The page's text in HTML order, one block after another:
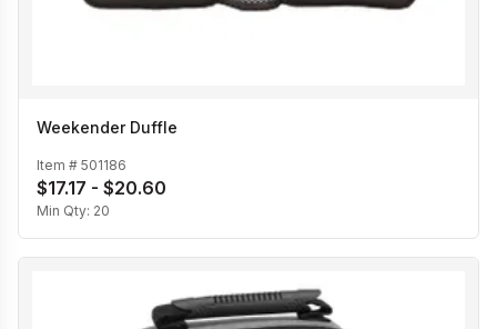
Weekender Duffle
Item # 501186
$17.17 - $20.60
Min Qty: 20